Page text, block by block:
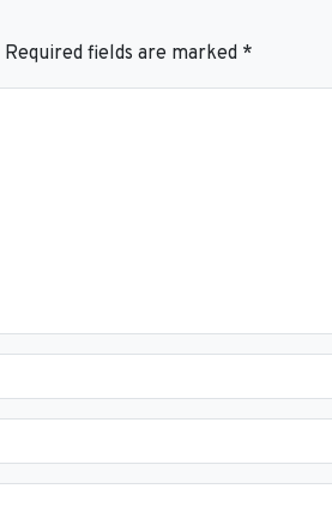
Required fields are marked *